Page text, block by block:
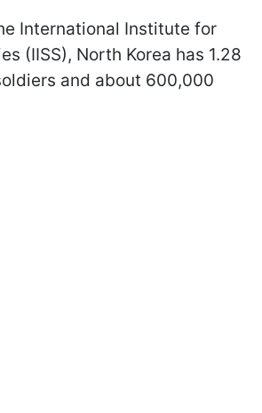
International Institute for
(IISS), North Korea has 1.28
and about 600,000